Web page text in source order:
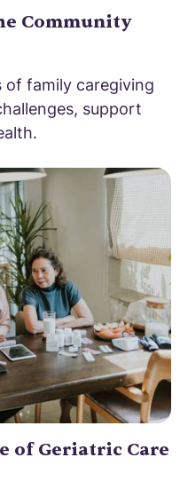
Community
of family caregiving
support
of Geriatric Care